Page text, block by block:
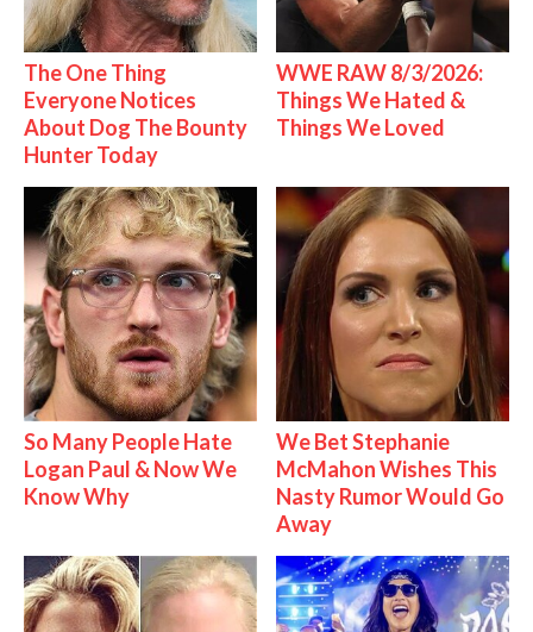
The One Thing
Everyone Notices
About Dog The Bounty
Hunter Today
WWE RAW 8/3/2026:
Things We Hated &
Things We Loved
So Many People Hate
Logan Paul & Now We
Know Why
We Bet Stephanie
McMahon Wishes This
Nasty Rumor Would Go
Away